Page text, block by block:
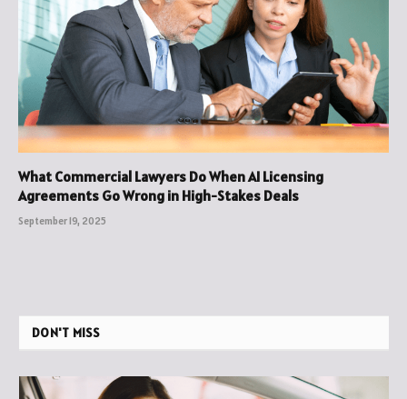
What Commercial Lawyers Do When AI Licensing
Agreements Go Wrong in High-Stakes Deals
September 19, 2025
DON'T MISS